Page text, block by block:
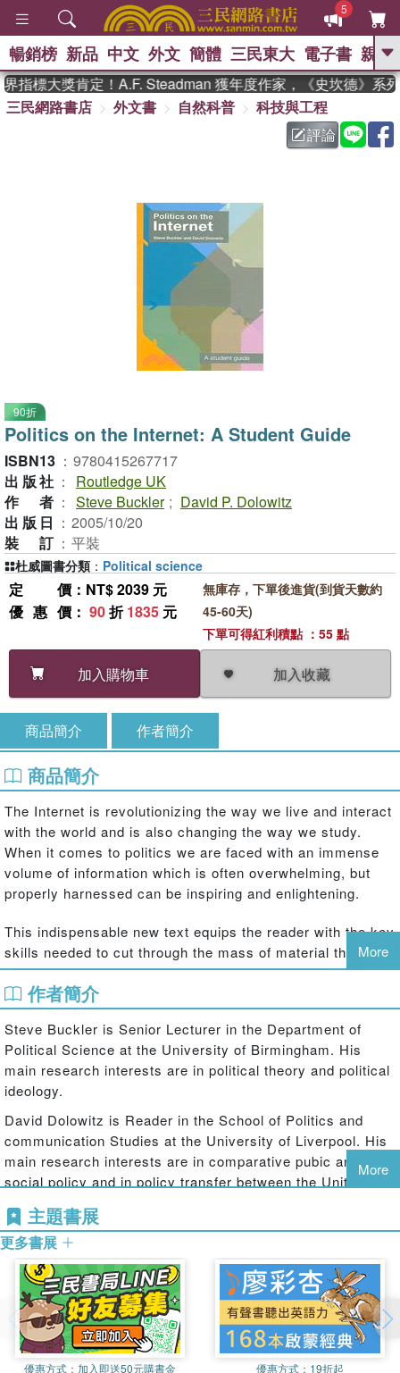
5
GO
熱搜： 東野圭吾 、 高希均教授回憶錄
父親節 、 如果歷
暑期推薦 、 國際布克
偉大的迷走神經
暢銷榜 新品 中文 外文 簡體 三民東大 電子書 親子
指標大獎肯定！A.F. Steadman 獲年度作家，《史坎德》系列
三民網路書店
外文書 自然科普
科技與工程
評論
90折
Politics on the Internet: A Student Guide
ISBN13 ： 9780415267717
出版社 ：
Routledge UK
作者 ： Steve Buckler ; David P. Dolowitz
出版日 ： 2005/10/20
裝訂 ： 平裝
定價 ：NT$ 2039 元
優惠價 ： 90折1835 元
加入購物車 加入收藏
無庫存，下單後進貨(到貨天數約
45-60天)
下單可得紅利積點 ：55 點
杜威圖書分類 ： Political science
商品簡介 作者簡介
商品簡介
The Internet is revolutionizing the way we live and interact
with the world and is also changing the way we study.
When it comes to politics we are faced with an immense
volume of information which is often overwhelming, but
properly harnessed can be inspiring and enlightening.
This indispensable new text equips the reader with the key
skills needed to cut through the mass of material the web
offers and use its real power. Today's students and
scholars need new coherent strategies to approach their
interests and get the best out of information technology,
this superb book builds and strengthens these skills. With
a clear, concise and focused structure, this book:
guides the reader to the best online politics sites and sources
breaks the web down into manageable forms ideal for study
deals with key issues such as plagiarism and newsgroups
empowers study methods and builds confidence
advises on how to quickly get the best search results.
Twenty-first century scholarship is presenting the
academic community with new challenges and
opportunities. This book analyzes the technology at every
student's fingertips and is a welcome gateway to the range
of sources available. This is the ideal guide to the maze of
online resources now available and will save students and
scholars literally hours of time, opening up the best
resource in contemporary politics and delivering the skills
needed to master it.
More
作者簡介
Steve Buckler is Senior Lecturer in the Department of
Political Science at the University of Birmingham. His
main research interests are in political theory and political
ideology.
David Dolowitz is Reader in the School of Politics and
communication Studies at the University of Liverpool. His
main research interests are in comparative pubic and
social policy and in policy transfer between the United
More
主題書展
更多書展
優惠方式： 加入即送50元購書金 優惠方式： 19折起